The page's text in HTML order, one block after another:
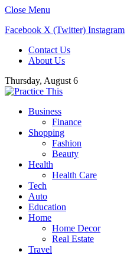
Close Menu
Facebook X (Twitter) Instagram
Contact Us
About Us
Thursday, August 6
Business
Finance
Shopping
Fashion
Beauty
Health
Health Care
Tech
Auto
Education
Home
Home Decor
Real Estate
Travel